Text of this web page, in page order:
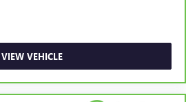
also be soothed by the heat
VIEW VEHICLE